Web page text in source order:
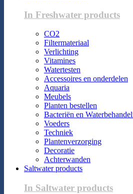
In Freshwater products
CO2
Filtermateriaal
Verlichting
Vitamines
Watertesten
Accessoires en onderdelen
Aquaria
Meubels
Planten bestellen
Bacteriën en
Voeders
Techniek
Plantenverzorging
Decoratie
Achterwanden
Saltwater products
In Saltwater products